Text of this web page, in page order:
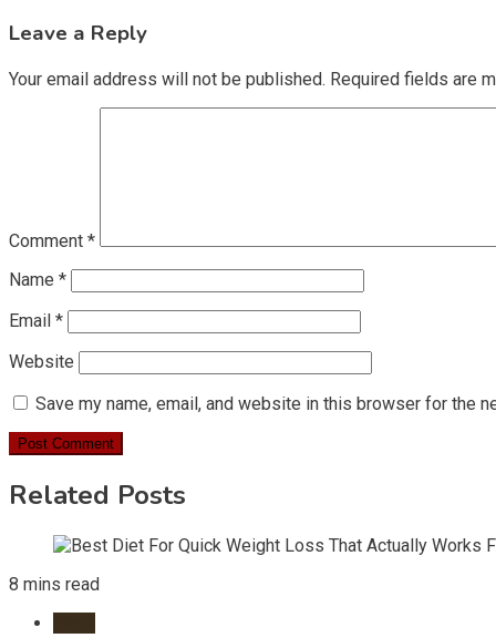
Leave a Reply
Your email address will not be published. Required fields are
Comment *
Name *
Email *
Website
Save my name, email, and website in this browser for the
Related Posts
8 mins read